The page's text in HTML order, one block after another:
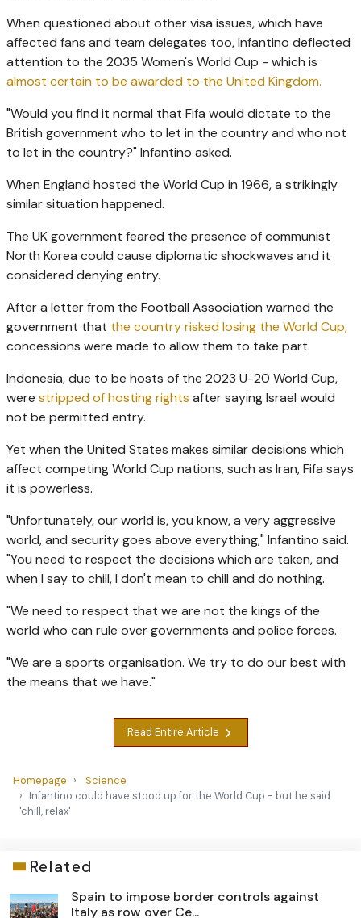
When questioned about other visa issues, which have
affected fans and team delegates too, Infantino deflected
attention to the 2035 Women's World Cup - which is
almost certain to be awarded to the United Kingdom.
"Would you find it normal that Fifa would dictate to the
British government who to let in the country and who not
to let in the country?" Infantino asked.
When England hosted the World Cup in 1966, a strikingly
similar situation happened.
The UK government feared the presence of communist
North Korea could cause diplomatic shockwaves and it
considered denying entry.
After a letter from the Football Association warned the
government that the country risked losing the World Cup,
concessions were made to allow them to take part.
Indonesia, due to be hosts of the 2023 U-20 World Cup,
were stripped of hosting rights after saying Israel would
not be permitted entry.
Yet when the United States makes similar decisions which
affect competing World Cup nations, such as Iran, Fifa says
it is powerless.
"Unfortunately, our world is, you know, a very aggressive
world, and security goes above everything," Infantino said.
"You need to respect the decisions which are taken, and
when I say to chill, I don't mean to chill and do nothing.
"We need to respect that we are not the kings of the
world who can rule over governments and police forces.
"We are a sports organisation. We try to do our best with
the means that we have."
Read Entire Article
Homepage
Science
Infantino could have stood up for the World Cup - but he said
'chill, relax'
Related
Spain to impose border controls against
Italy as row over Ce...